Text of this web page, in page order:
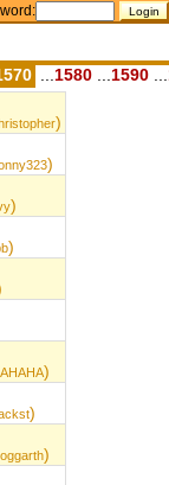
1580 1590
)
)
)
)
)
)
)